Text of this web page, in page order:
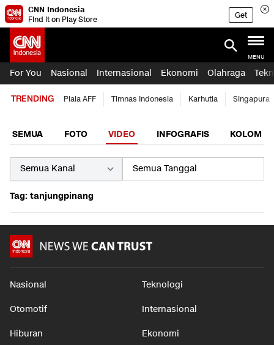
CNN Indonesia
Find it on Play Store
Get
MENU
For You Nasional Internasional Ekonomi Olahraga
TRENDING Piala AFF Timnas Indonesia Karhutla Singapura
SEMUA FOTO VIDEO INFOGRAFIS KOLOM
Tag: tanjungpinang
Nasional Teknologi
Otomotif Internasional
Hiburan Ekonomi